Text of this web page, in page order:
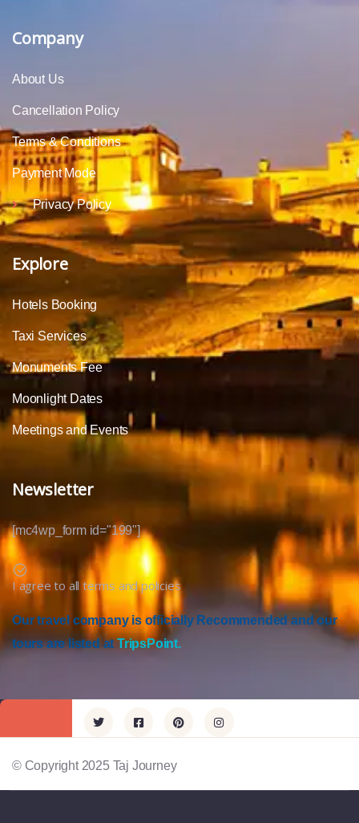
Company
About Us
Cancellation Policy
Terms & Conditions
Payment Mode
Privacy Policy
Explore
Hotels Booking
Taxi Services
Monuments Fee
Moonlight Dates
Meetings and Events
Newsletter
[mc4wp_form id="199"]
I agree to all terms and policies
Our travel company is officially Recommended and our
tours are listed atTripsPoint.
© Copyright 2025 Taj Journey